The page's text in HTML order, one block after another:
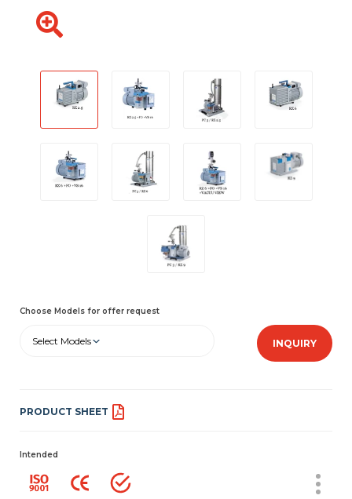
Choose Models for offer request
Select Models INQUIRY
PRODUCT SHEET
Intended